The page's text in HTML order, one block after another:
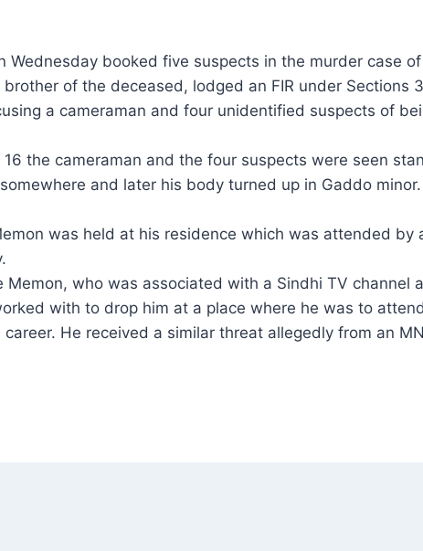
Wednesday booked five suspects in the murder case
of the deceased, lodged an FIR under Sections
a cameraman and four unidentified suspects of
the cameraman and the four suspects were seen
and later his body turned up in Gaddo
was held at his residence which was attended by
who was associated with a Sindhi TV channel
with to drop him at a place where he was to
He received a similar threat allegedly from an